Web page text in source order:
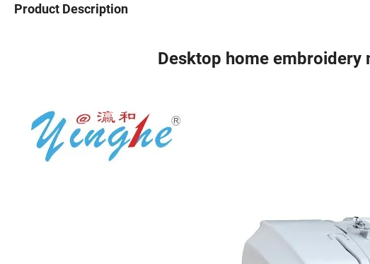
Product Description
Desktop home embroidery